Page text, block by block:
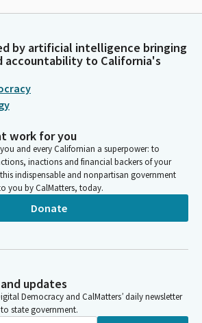
by artificial intelligence bringing
accountability to California's
work for you
and every Californian a superpower: to
inactions and financial backers of your
this indispensable and nonpartisan government
you by CalMatters, today.
Donate
updates
Democracy and CalMatters’ daily newsletter
state government.